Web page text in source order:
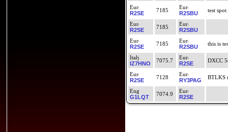
R2SE 7185 R2SBU test spot
R2SE 7185 R2SBU
R2SE 7185 R2SBU this is
IZ7HNO 7075.7 R2SE DXCC
R2SE 7128 RY3PAG BTLKS
G1LQT 7074.9 R2SE